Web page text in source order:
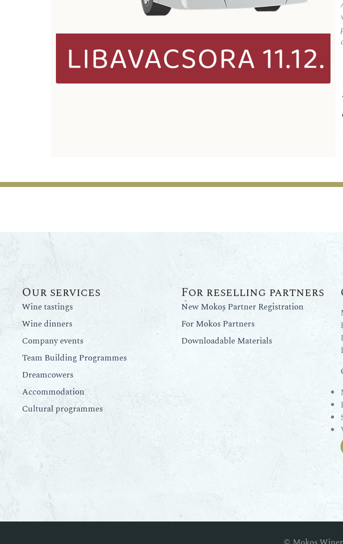
Our services
Wine tastings
Wine dinners
Company events
Team Building Programmes
Dreamcowers
Accommodation
Cultural programmes
For reselling partners
New Mokos Partner Registration
For Mokos Partners
Downloadable Materials